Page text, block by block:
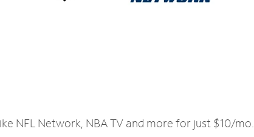
NFL Network, NBA TV and more for just $10/mo.